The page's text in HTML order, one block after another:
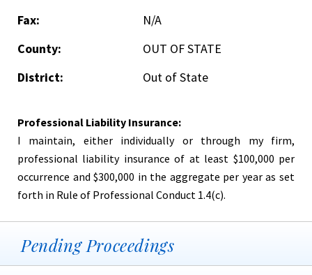
Fax:
N/A
County:
OUT OF STATE
District:
Out of State
Professional Liability Insurance:
I maintain, either individually or through my firm,
professional liability insurance of at least $100,000 per
occurrence and $300,000 in the aggregate per year as set
forth in Rule of Professional Conduct 1.4(c).
Pending Proceedings